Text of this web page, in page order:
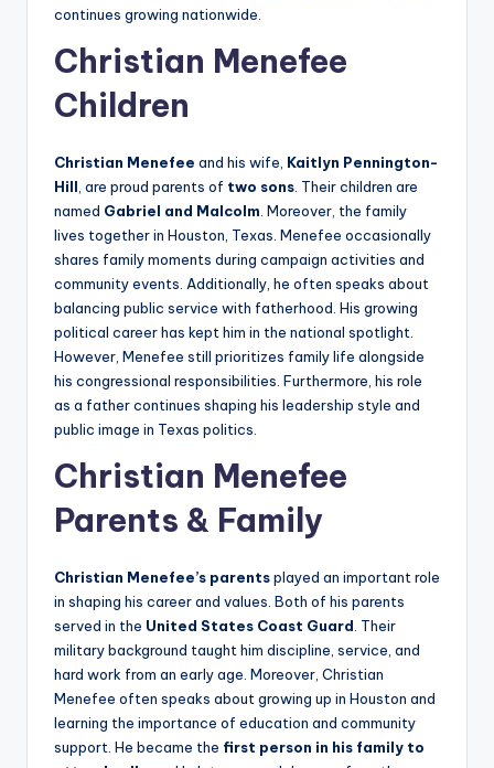
continues growing nationwide.
Christian Menefee
Children
Christian Menefee and his wife, Kaitlyn Pennington-
Hill , are proud parents of two sons . Their children are
named Gabriel and Malcolm . Moreover, the family
lives together in Houston, Texas. Menefee occasionally
shares family moments during campaign activities and
community events. Additionally, he often speaks about
balancing public service with fatherhood. His growing
political career has kept him in the national spotlight.
However, Menefee still prioritizes family life alongside
his congressional responsibilities. Furthermore, his role
as a father continues shaping his leadership style and
public image in Texas politics.
Christian Menefee
Parents & Family
Christian Menefee’s parentsplayed an important role
in shaping his career and values. Both of his parents
served in the United States Coast Guard . Their
military background taught him discipline, service, and
hard work from an early age. Moreover, Christian
Menefee often speaks about growing up in Houston and
learning the importance of education and community
support. He became the first person in his family to